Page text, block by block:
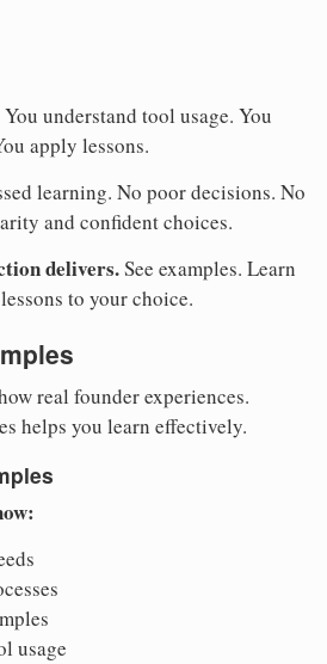
understand tool usage. You
apply lessons.
learning. No poor decisions. No
and confident choices.
delivers.See examples. Learn
to your choice.
real founder experiences.
helps you learn effectively.
usage